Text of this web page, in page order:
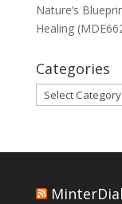
Nature’s
Healing
Categories
Categories